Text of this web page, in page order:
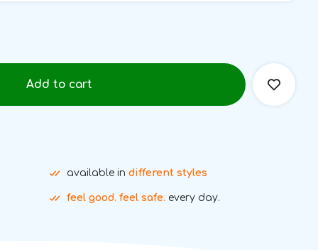
Add to cart
available in different styles
feel good. feel safe. every day.